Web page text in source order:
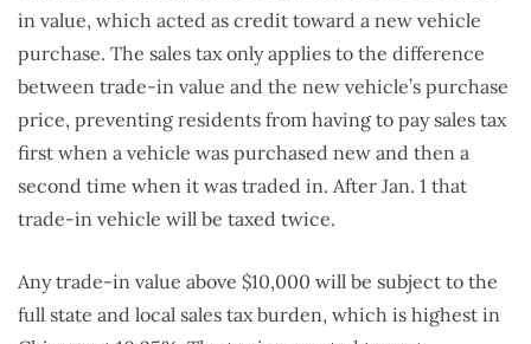
in value, which acted as credit toward a new vehicle
purchase. The sales tax only applies to the difference
between trade-in value and the new vehicle’s purchase
price, preventing residents from having to pay sales tax
first when a vehicle was purchased new and then a
second time when it was traded in. After Jan. 1 that
trade-in vehicle will be taxed twice.
Any trade-in value above $10,000 will be subject to the
full state and local sales tax burden, which is highest in